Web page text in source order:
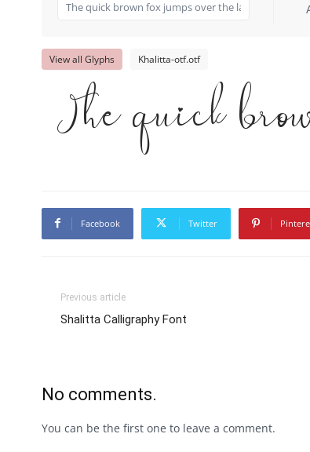
View all Glyphs Khalitta-otf.otf
The quick
Facebook Twitter
Previous article
Shalitta Calligraphy Font
No comments.
You can be the first one to leave a comment.